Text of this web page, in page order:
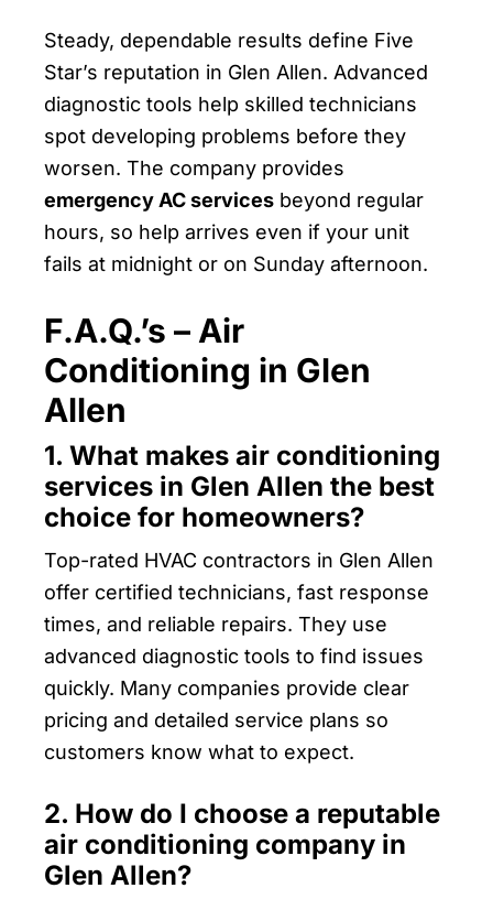
Steady, dependable results define Five
Star’s reputation in Glen Allen. Advanced
diagnostic tools help skilled technicians
spot developing problems before they
worsen. The company provides
emergency AC services beyond regular
hours, so help arrives even if your unit
fails at midnight or on Sunday afternoon.
F.A.Q.’s – Air
Conditioning in Glen
Allen
1. What makes air conditioning
services in Glen Allen the best
choice for homeowners?
Top-rated HVAC contractors in Glen Allen
offer certified technicians, fast response
times, and reliable repairs. They use
advanced diagnostic tools to find issues
quickly. Many companies provide clear
pricing and detailed service plans so
customers know what to expect.
2. How do I choose a reputable
air conditioning company in
Glen Allen?